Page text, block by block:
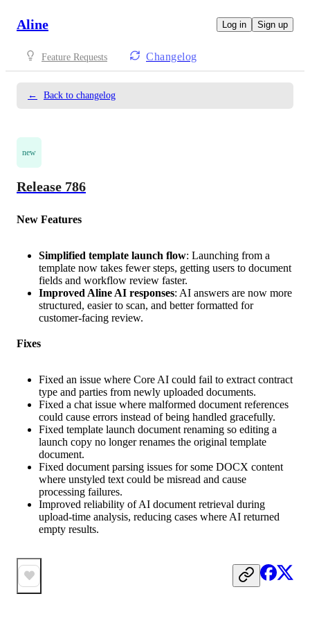
Aline Log in Sign up
Feature Requests Changelog
← Back to changelog
new
Release 786
New Features
Simplified template launch flow: Launching from a
template now takes fewer steps, getting users to document
fields and workflow review faster.
Improved Aline AI responses: AI answers are now more
structured, easier to scan, and better formatted for
customer-facing review.
Fixes
Fixed an issue where Core AI could fail to extract contract
type and parties from newly uploaded documents.
Fixed a chat issue where malformed document references
could cause errors instead of being handled gracefully.
Fixed template launch document renaming so editing a
launch copy no longer renames the original template
document.
Fixed document parsing issues for some DOCX content
where unstyled text could be misread and cause
processing failures.
Improved reliability of AI document retrieval during
upload-time analysis, reducing cases where AI returned
empty results.